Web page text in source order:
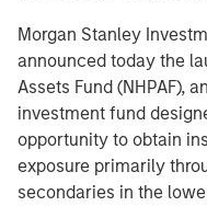
Morgan Stanley
announced today the
Assets Fund (NHPAF),
investment fund
opportunity to obtain
exposure primarily
secondaries in the